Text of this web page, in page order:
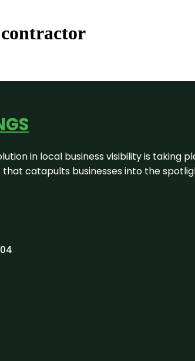
in local business visibility is taking
catapults businesses into the